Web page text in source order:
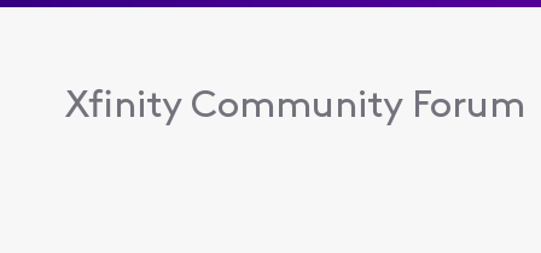
Xfinity Community Forum